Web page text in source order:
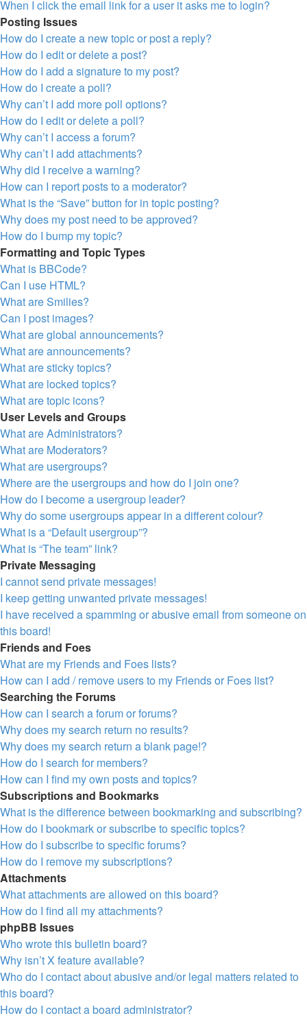
When I click the email link for a user it asks me to login?
Posting Issues
How do I create a new topic or post a reply?
How do I edit or delete a post?
How do I add a signature to my post?
How do I create a poll?
Why can’t I add more poll options?
How do I edit or delete a poll?
Why can’t I access a forum?
Why can’t I add attachments?
Why did I receive a warning?
How can I report posts to a moderator?
What is the “Save” button for in topic posting?
Why does my post need to be approved?
How do I bump my topic?
Formatting and Topic Types
What is BBCode?
Can I use HTML?
What are Smilies?
Can I post images?
What are global announcements?
What are announcements?
What are sticky topics?
What are locked topics?
What are topic icons?
User Levels and Groups
What are Administrators?
What are Moderators?
What are usergroups?
Where are the usergroups and how do I join one?
How do I become a usergroup leader?
Why do some usergroups appear in a different colour?
What is a “Default usergroup”?
What is “The team” link?
Private Messaging
I cannot send private messages!
I keep getting unwanted private messages!
I have received a spamming or abusive email from someone on
this board!
Friends and Foes
What are my Friends and Foes lists?
How can I add / remove users to my Friends or Foes list?
Searching the Forums
How can I search a forum or forums?
Why does my search return no results?
Why does my search return a blank page!?
How do I search for members?
How can I find my own posts and topics?
Subscriptions and Bookmarks
What is the difference between bookmarking and subscribing?
How do I bookmark or subscribe to specific topics?
How do I subscribe to specific forums?
How do I remove my subscriptions?
Attachments
What attachments are allowed on this board?
How do I find all my attachments?
phpBB Issues
Who wrote this bulletin board?
Why isn’t X feature available?
Who do I contact about abusive and/or legal matters related to
this board?
How do I contact a board administrator?